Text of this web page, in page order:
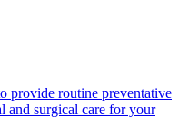
provide routine preventative
and surgical care for your